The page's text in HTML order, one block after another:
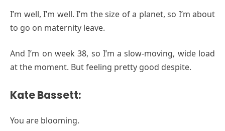
I’m well, I’m well. I’m the size of a planet, so I’m about
to go on maternity leave.
And I’m on week 38, so I’m a slow-moving, wide load
at the moment. But feeling pretty good despite.
Kate Bassett:
You are blooming.